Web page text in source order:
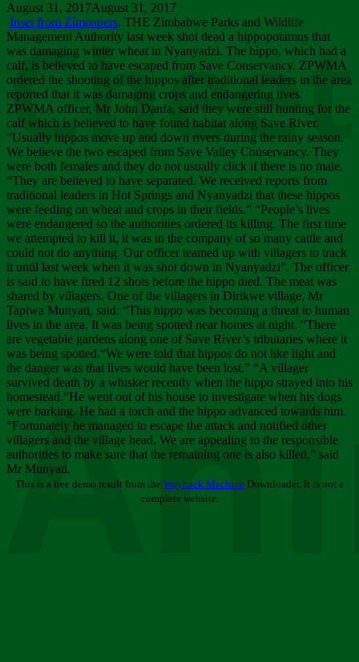
August 31, 2017August 31, 2017
Inset from Zimpapers. THE Zimbabwe Parks and Wildlife
Management Authority last week shot dead a hippopotamus that
was damaging winter wheat in Nyanyadzi. The hippo, which had a
calf, is believed to have escaped from Save Conservancy. ZPWMA
ordered the shooting of the hippos after traditional leaders in the area
reported that it was damaging crops and endangering lives.
ZPWMA officer, Mr John Danfa, said they were still hunting for the
calf which is believed to have found habitat along Save River.
“Usually hippos move up and down rivers during the rainy season.
We believe the two escaped from Save Valley Conservancy. They
were both females and they do not usually click if there is no male.
“They are believed to have separated. We received reports from
traditional leaders in Hot Springs and Nyanyadzi that these hippos
were feeding on wheat and crops in their fields.” “People’s lives
were endangered so the authorities ordered its killing. The first time
we attempted to kill it, it was in the company of so many cattle and
could not do anything. Our officer teamed up with villagers to track
it until last week when it was shot down in Nyanyadzi”. The officer
is said to have fired 12 shots before the hippo died. The meat was
shared by villagers. One of the villagers in Dirikwe village, Mr
Tapiwa Munyati, said: “This hippo was becoming a threat to human
lives in the area. It was being spotted near homes at night. “There
are vegetable gardens along one of Save River’s tributaries where it
was being spotted.“We were told that hippos do not like light and
the danger was that lives would have been lost.” “A villager
survived death by a whisker recently when the hippo strayed into his
homestead.“He went out of his house to investigate when his dogs
were barking. He had a torch and the hippo advanced towards him.
“Fortunately he managed to escape the attack and notified other
villagers and the village head. We are appealing to the responsible
authorities to make sure that the remaining one is also killed,” said
Mr Munyati.
This is a free demo result from the Wayback Machine Downloader. It is not a
complete website.